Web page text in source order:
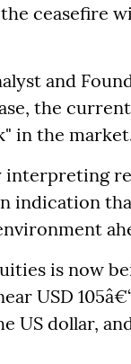
ceasefire
and
the
in the
interpreting
indication
is now
USD
US dollar,